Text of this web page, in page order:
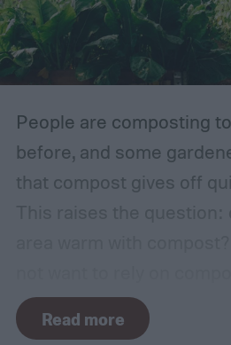
traditional English
to thrive in your area, so
make adjustments to
People are composting
before, and some
that compost gives off
home, it can come in
how to heat a
Read more